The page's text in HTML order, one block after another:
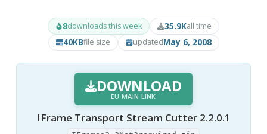
8downloads this week 35.9Kall time
40KBfile size updatedMay 6, 2008
DOWNLOAD
EU MAIN LINK
IFrame Transport Stream Cutter 2.2.0.1